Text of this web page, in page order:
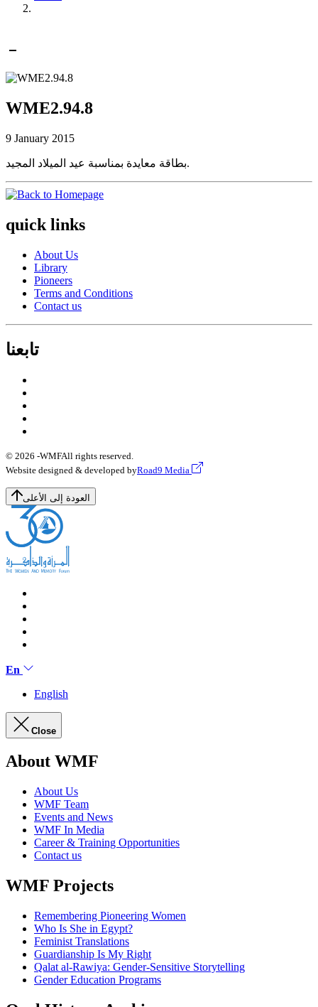
WME2.94.8
9 January 2015
بطاقة معايدة بمناسبة عيد الميلاد المجيد.
quick links
About Us
Library
Pioneers
Terms and Conditions
Contact us
تابعنا
© 2026 -WMFAll rights reserved.
Website designed & developed byRoad9 Media
العودة إلى الأعلى
En
English
Close
About WMF
About Us
WMF Team
Events and News
WMF In Media
Career & Training Opportunities
Contact us
WMF Projects
Remembering Pioneering Women
Who Is She in Egypt?
Feminist Translations
Guardianship Is My Right
Qalat al-Rawiya: Gender-Sensitive Storytelling
Gender Education Programs